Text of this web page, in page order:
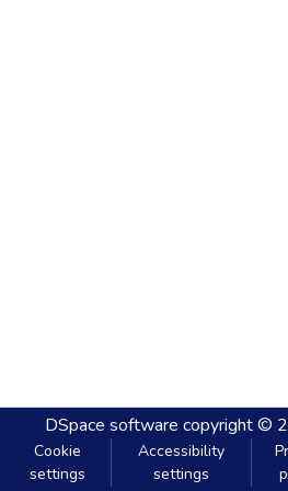
DSpace software copyright ©
Cookie
settings
Accessibility
settings